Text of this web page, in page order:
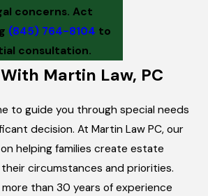
concerns. Act
(845) 764-8104 to
consultation.
Martin Law, PC
to guide you through special needs
decision. At Martin Law PC, our
helping families create estate
circumstances and priorities.
than 30 years of experience